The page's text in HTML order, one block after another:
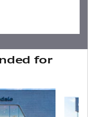
for